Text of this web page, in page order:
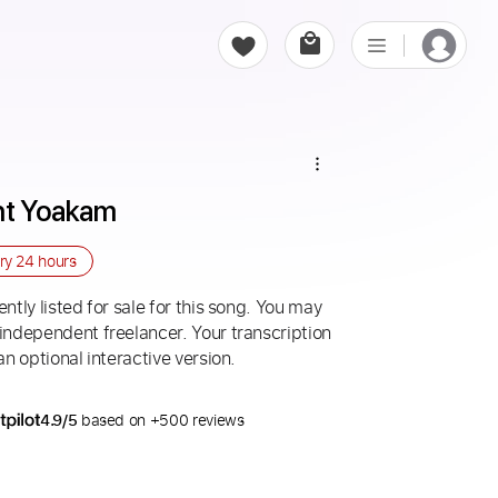
Yoakam
24 hours
listed for sale for this song. You may
freelancer. Your transcription
optional interactive version.
4.9/5 based on +500 reviews